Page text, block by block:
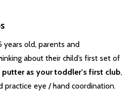
years old, parents and
about their child’s first set of
putter as your toddler’s first club,
practice eye / hand coordination.